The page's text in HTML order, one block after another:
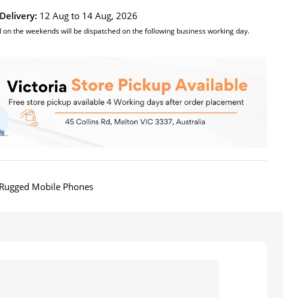
12 Aug to 14 Aug, 2026
on the weekends will be dispatched on the following business working day.
Rugged Mobile Phones